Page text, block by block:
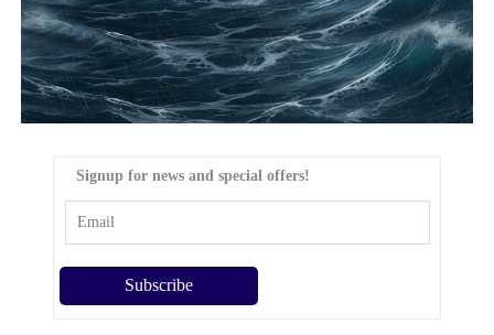
Signup for news and special offers!